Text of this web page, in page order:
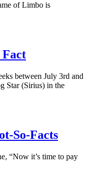
of Limbo is
Fact
between July 3rd and
Star (Sirius) in the
So-Facts
“Now it’s time to pay